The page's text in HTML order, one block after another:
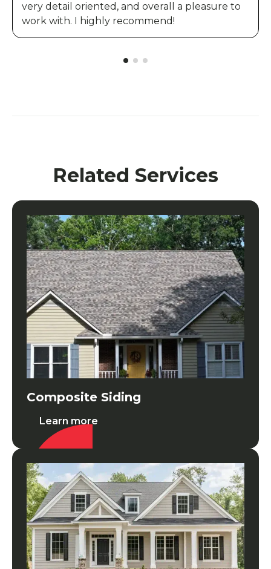
very detail oriented, and overall a pleasure to
work with. I highly recommend!
Related Services
Composite Siding
Learn more
Composite Siding
LP Smartside Wood Siding